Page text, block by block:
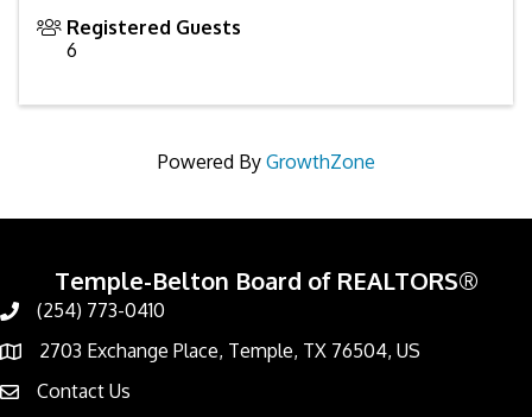
Registered Guests
6
Powered By GrowthZone
Temple-Belton Board of REALTORS®
Call
(254) 773-0410
Address & Map
2703 Exchange Place, Temple, TX 76504, US
Contact Us
Contact Us